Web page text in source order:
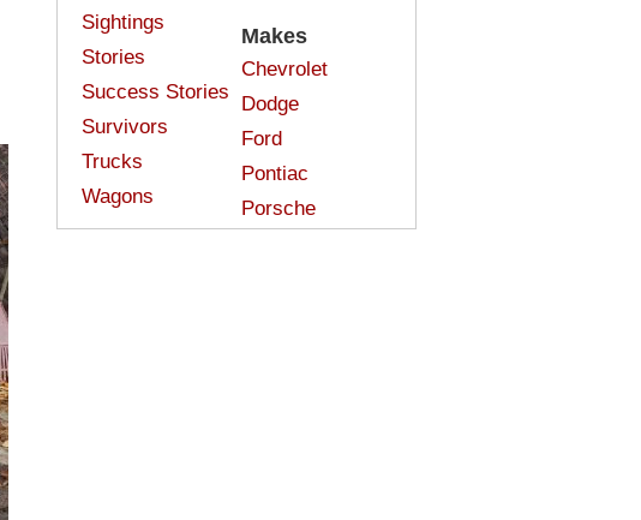
Sightings
Stories
Success Stories
Survivors
Trucks
Wagons
Makes
Chevrolet
Dodge
Ford
Pontiac
Porsche